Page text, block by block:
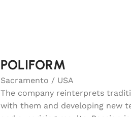
POLIFORM
Sacramento / USA
The company reinterprets
with them and developing new